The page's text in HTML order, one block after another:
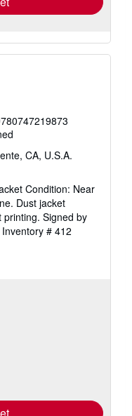
CA, U.S.A.
Condition: Near
Dust jacket
Signed by
# 412